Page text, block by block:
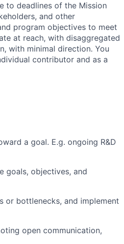
to deadlines of the Mission
and other
program objectives to meet
at reach, with disaggregated
with minimal direction. You
contributor and as a
a goal. E.g. ongoing R&D
goals, objectives, and
or bottlenecks, and implement
open communication,